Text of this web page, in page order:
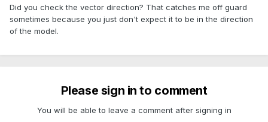
Did you check the vector direction? That catches me off guard
sometimes because you just don't expect it to be in the direction
of the model.
Please sign in to comment
You will be able to leave a comment after signing in